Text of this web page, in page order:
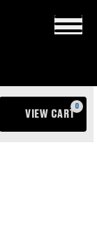
×
VIEW CART
0